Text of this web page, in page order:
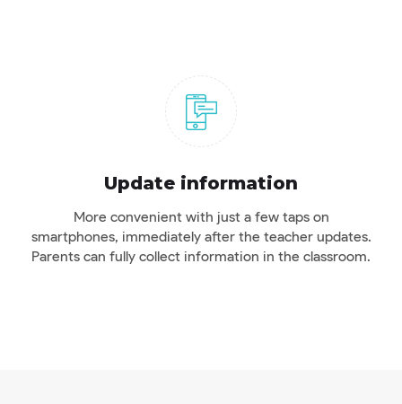
Update information
More convenient with just a few taps on
smartphones, immediately after the teacher updates.
Parents can fully collect information in the classroom.